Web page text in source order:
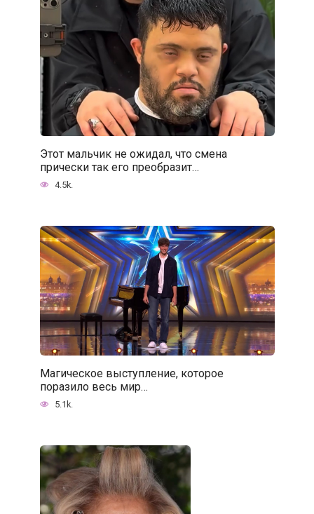
Этот мальчик не ожидал, что смена
прически так его преобразит…
4.5k.
Магическое выступление, которое
поразило весь мир…
5.1k.